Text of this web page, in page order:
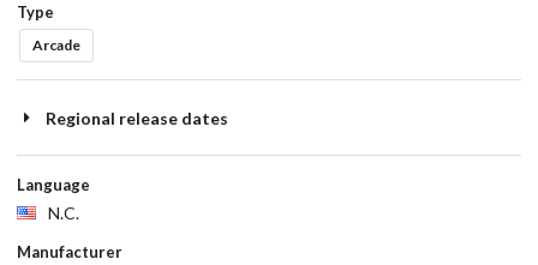
Type
Arcade
Regional release dates
Language
N.C.
Manufacturer